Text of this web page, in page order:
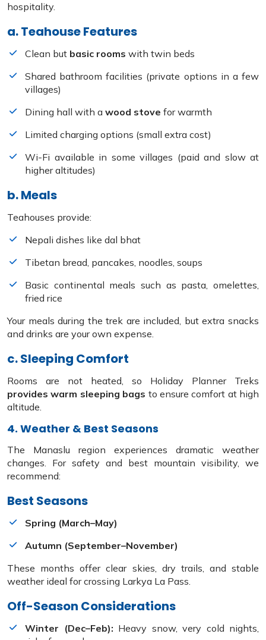
hospitality.
a. Teahouse Features
Clean but basic rooms with twin beds
Shared bathroom facilities (private options in a few
villages)
Dining hall with a wood stove for warmth
Limited charging options (small extra cost)
Wi-Fi available in some villages (paid and slow at
higher altitudes)
b. Meals
Teahouses provide:
Nepali dishes like dal bhat
Tibetan bread, pancakes, noodles, soups
Basic continental meals such as pasta, omelettes,
fried rice
Your meals during the trek are included, but extra snacks
and drinks are your own expense.
c. Sleeping Comfort
Rooms are not heated, so Holiday Planner Treks
provides warm sleeping bags to ensure comfort at high
altitude.
4. Weather & Best Seasons
The Manaslu region experiences dramatic weather
changes. For safety and best mountain visibility, we
recommend:
Best Seasons
Spring (March–May)
Autumn (September–November)
These months offer clear skies, dry trails, and stable
weather ideal for crossing Larkya La Pass.
Off-Season Considerations
Winter (Dec–Feb): Heavy snow, very cold nights,